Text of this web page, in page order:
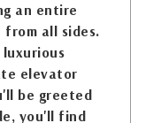
an entire
all sides.
elevator
be greeted
you'll find